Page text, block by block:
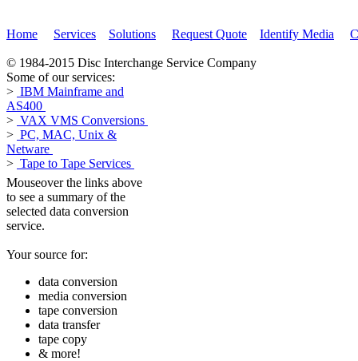
Home Services Solutions Request Quote Identify Media
© 1984-2015 Disc Interchange Service Company
Some of our services:
> IBM Mainframe and
AS400
> VAX VMS Conversions
> PC, MAC, Unix &
Netware
> Tape to Tape Services
Mouseover the links above
to see a summary of the
selected data conversion
service.
Your source for:
data conversion
media conversion
tape conversion
data transfer
tape copy
& more!